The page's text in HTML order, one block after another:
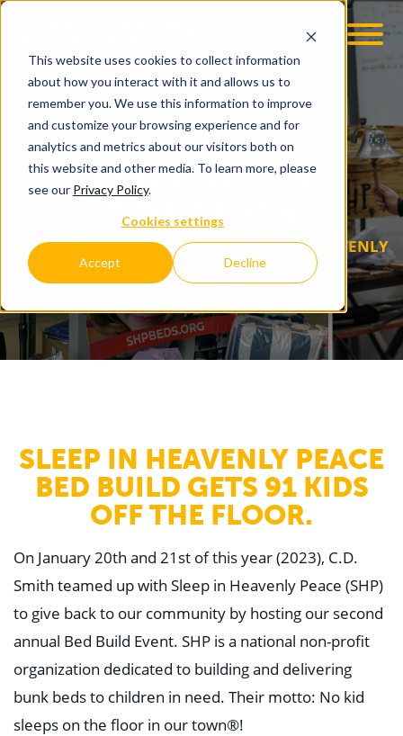
This website uses cookies to collect information
about how you interact with it and allows us to
remember you. We use this information to improve
and customize your browsing experience and for
analytics and metrics about our visitors both on
this website and other media. To learn more, please
see our Privacy Policy.
Cookies settings
Accept Decline
Locations
Our History
OUR SOLUTIONS
Sustainability
K-12 Referendum Services
LEAN Construction
Mass Timber Construction
Prefabrication
Virtual Design and Construction
Self-Perform Services
EMPLOYMENT OPPS
BED BUILD &
DONATION
C.D. SMITH GIVES BACK WITH SLEEP IN HEAVENLY
PEACE (SHP)
SLEEP IN HEAVENLY PEACE
BED BUILD GETS 91 KIDS
OFF THE FLOOR.
On January 20th and 21st of this year (2023), C.D.
Smith teamed up with Sleep in Heavenly Peace (SHP)
to give back to our community by hosting our second
annual Bed Build Event. SHP is a national non-profit
organization dedicated to building and delivering
bunk beds to children in need. Their motto: No kid
sleeps on the floor in our town®!